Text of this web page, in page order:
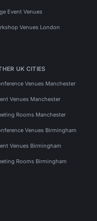
Event Venues
Venues London
UK CITIES
Venues Manchester
Venues Manchester
Rooms Manchester
Venues Birmingham
Venues Birmingham
Rooms Birmingham